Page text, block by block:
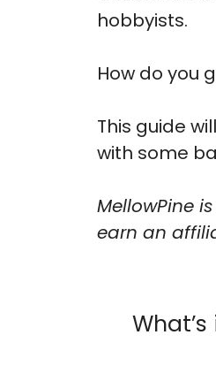
hobbyists.
How do you
This guide
with some
MellowPine
earn an